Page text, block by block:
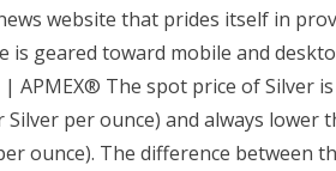
website that prides itself in
is geared toward mobile and
APMEX® The spot price of Silver
Silver per ounce) and always lower
ounce). The difference between